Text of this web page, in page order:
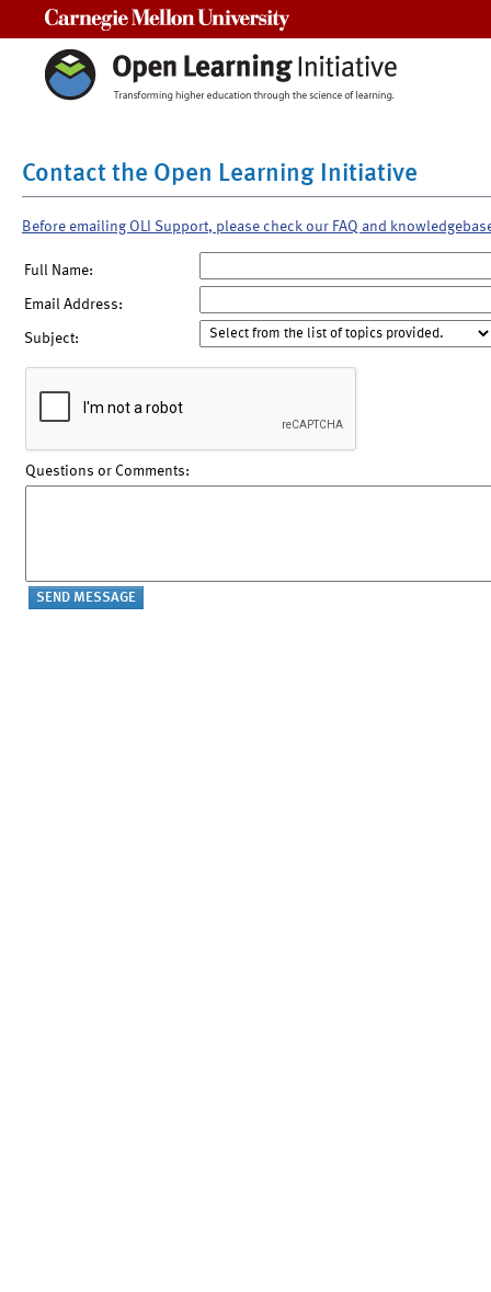
Contact the Open Learning Initiative
Before emailing OLI Support, please check our FAQ and
Full Name:
Email Address:
Subject:
Questions or Comments: